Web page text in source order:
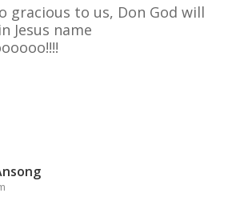
gracious to us, Don God will
Jesus name